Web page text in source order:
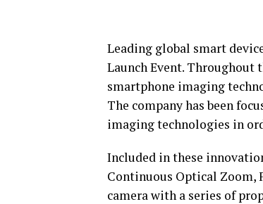
Leading global smart
Launch Event. Throughout
smartphone imaging
The company has been
imaging technologies in
Included in these
Continuous Optical Zoom,
camera with a series of